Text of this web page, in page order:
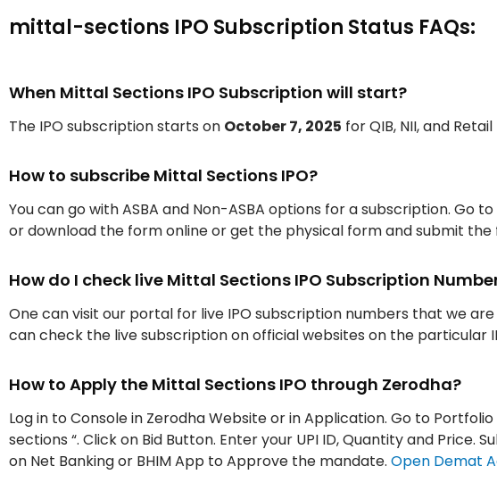
mittal-sections IPO Subscription Status FAQs:
When Mittal Sections IPO Subscription will start?
The IPO subscription starts on October 7, 2025 for QIB, NII, and
How to subscribe Mittal Sections IPO?
You can go with ASBA and Non-ASBA options for a subscription. Go
or download the form online or get the physical form and submit
How do I check live Mittal Sections IPO Subscription
One can visit our portal for live IPO subscription numbers that we
can check the live subscription on official websites on the particular
How to Apply the Mittal Sections IPO through Zerodha?
Log in to Console in Zerodha Website or in Application. Go to
sections “. Click on Bid Button. Enter your UPI ID, Quantity and Price.
on Net Banking or BHIM App to Approve the mandate. Open Demat